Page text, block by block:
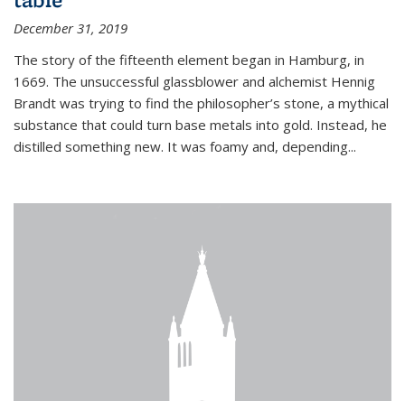
December 31, 2019
The story of the fifteenth element began in Hamburg, in
1669. The unsuccessful glassblower and alchemist Hennig
Brandt was trying to find the philosopher’s stone, a mythical
substance that could turn base metals into gold. Instead, he
distilled something new. It was foamy and, depending...